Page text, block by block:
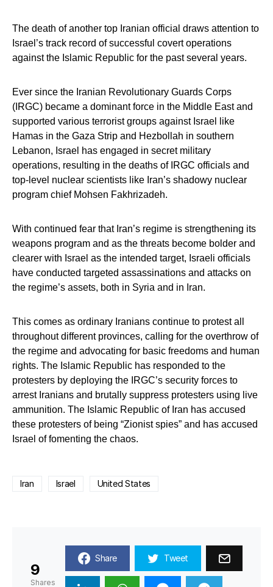
The death of another top Iranian official draws attention to
Israel’s track record of successful covert operations
against the Islamic Republic for the past several years.
Ever since the Iranian Revolutionary Guards Corps
(IRGC) became a dominant force in the Middle East and
supported various terrorist groups against Israel like
Hamas in the Gaza Strip and Hezbollah in southern
Lebanon, Israel has engaged in secret military
operations, resulting in the deaths of IRGC officials and
top-level nuclear scientists like Iran’s shadowy nuclear
program chief Mohsen Fakhrizadeh.
With continued fear that Iran’s regime is strengthening its
weapons program and as the threats become bolder and
clearer with Israel as the intended target, Israeli officials
have conducted targeted assassinations and attacks on
the regime’s assets, both in Syria and in Iran.
This comes as ordinary Iranians continue to protest all
throughout different provinces, calling for the overthrow of
the regime and advocating for basic freedoms and human
rights. The Islamic Republic has responded to the
protesters by deploying the IRGC’s security forces to
arrest Iranians and brutally suppress protesters using live
ammunition. The Islamic Republic of Iran has accused
these protesters of being “Zionist spies” and has accused
Israel of fomenting the chaos.
Iran Israel United States
9
Shares
Share Tweet